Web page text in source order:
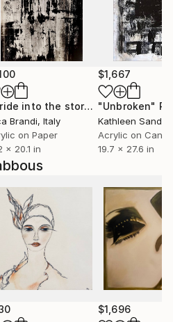
$1,696
"A ride into the storm 3" Painting
Brandi, Italy
on Paper
x 20.1 in
$1,667
"Unbroken"
Kathleen
Acrylic on
19.7 x 27.6 in